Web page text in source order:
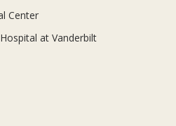
Center
at Vanderbilt